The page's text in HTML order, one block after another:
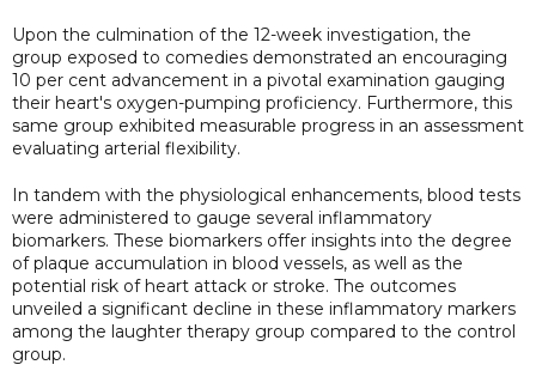
Upon the culmination of the 12-week investigation, the
group exposed to comedies demonstrated an encouraging
10 per cent advancement in a pivotal examination gauging
their heart's oxygen-pumping proficiency. Furthermore, this
same group exhibited measurable progress in an assessment
evaluating arterial flexibility.
In tandem with the physiological enhancements, blood tests
were administered to gauge several inflammatory
biomarkers. These biomarkers offer insights into the degree
of plaque accumulation in blood vessels, as well as the
potential risk of heart attack or stroke. The outcomes
unveiled a significant decline in these inflammatory markers
among the laughter therapy group compared to the control
group.